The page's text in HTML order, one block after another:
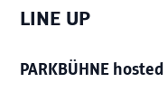
LINE UP
PARKBÜHNE